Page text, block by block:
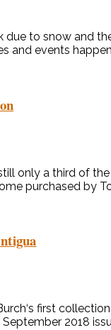
due to snow and
and events
only a third of
purchased by
first
2018